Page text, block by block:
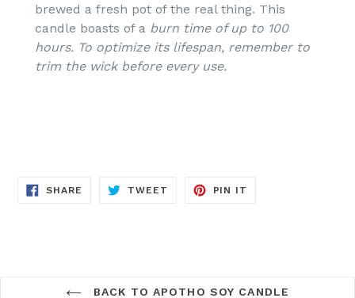
brewed a fresh pot of the real thing. This
candle boasts of a burn time of up to 100
hours. To optimize its lifespan, remember to
trim the wick before every use.
SHARE SHARE
TWEET TWEET
PIN IT
BACK TO APOTHO SOY CANDLE